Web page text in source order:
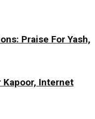
Praise For Yash,
Kapoor, Internet